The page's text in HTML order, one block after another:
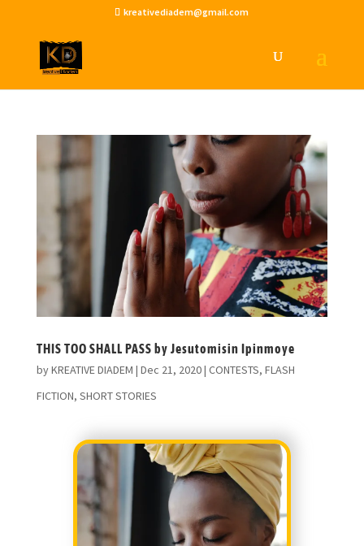
kreativediadem@gmail.com
THIS TOO SHALL PASS by Jesutomisin Ipinmoye
byKREATIVE DIADEM | Dec 21, 2020| CONTESTS, FLASH
FICTION, SHORT STORIES